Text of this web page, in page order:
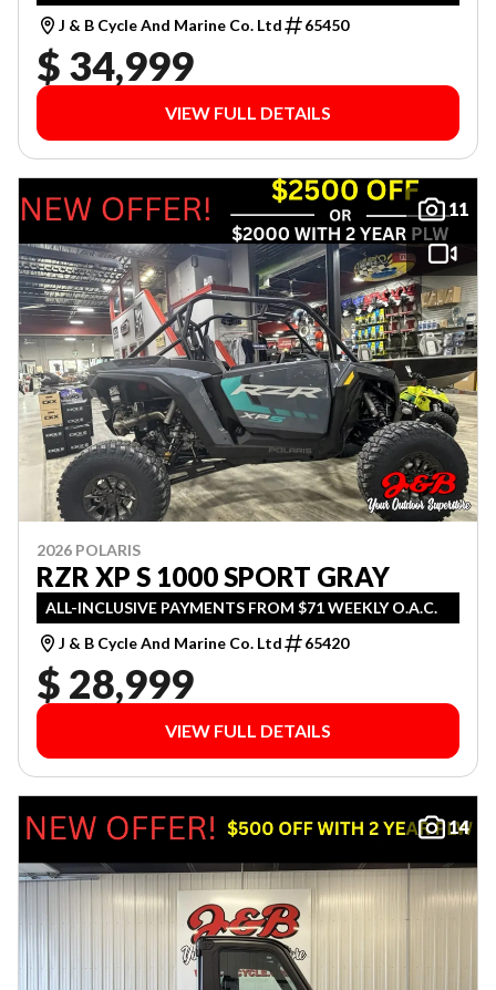
J & B Cycle And Marine Co. Ltd
65450
$ 34,999
VIEW FULL DETAILS
11
2026 POLARIS
RZR XP S 1000 SPORT GRAY
ALL-INCLUSIVE PAYMENTS FROM $71 WEEKLY O.A.C.
J & B Cycle And Marine Co. Ltd
65420
$ 28,999
VIEW FULL DETAILS
14